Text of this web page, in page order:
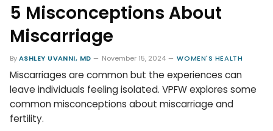
5 Misconceptions About
Miscarriage
ByASHLEY UVANNI, MD November 15, 2024 WOMEN'S HEALTH
Miscarriages are common but the experiences can
leave individuals feeling isolated. VPFW explores some
common misconceptions about miscarriage and
fertility.